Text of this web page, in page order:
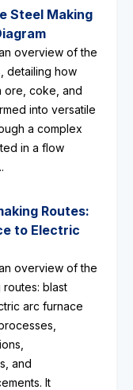
Steel Making
overview of the
detailing how
ore, coke, and
into versatile
a complex
in a flow
Routes:
to Electric
overview of the
routes: blast
arc furnace
and
It